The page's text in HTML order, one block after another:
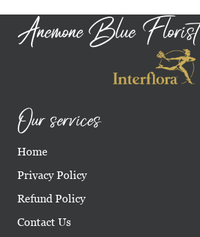
Anemone Blue Florist
Our services
Home
Privacy Policy
Refund Policy
Contact Us